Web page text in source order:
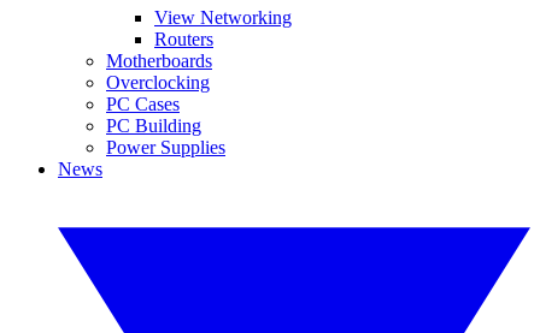
View Networking
Routers
Motherboards
Overclocking
PC Cases
PC Building
Power Supplies
News